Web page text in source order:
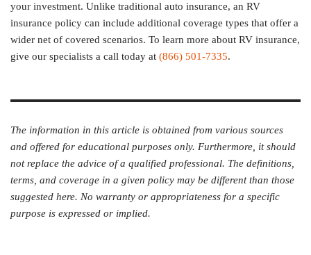
your investment. Unlike traditional auto insurance, an RV
insurance policy can include additional coverage types that offer a
wider net of covered scenarios. To learn more about RV insurance,
give our specialists a call today at (866) 501-7335.
The information in this article is obtained from various sources
and offered for educational purposes only. Furthermore, it should
not replace the advice of a qualified professional. The definitions,
terms, and coverage in a given policy may be different than those
suggested here. No warranty or appropriateness for a specific
purpose is expressed or implied.